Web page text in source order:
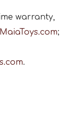
warranty,
;
.